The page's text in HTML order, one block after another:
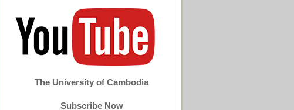
The University of Cambodia
Subscribe Now